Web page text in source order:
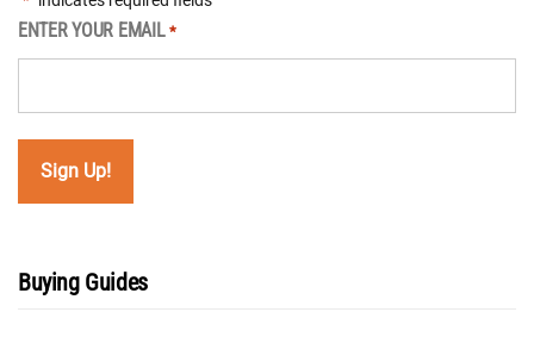
ENTER YOUR EMAIL *
Buying Guides